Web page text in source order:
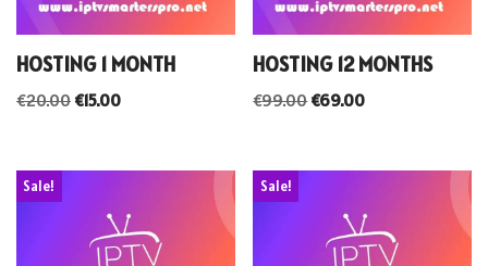
HOSTING 1 MONTH
€20.00 €15.00
HOSTING 12 MONTHS
€99.00€69.00
Sale! Sale!